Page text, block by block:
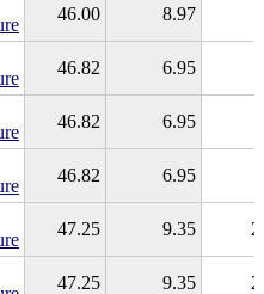
46.00 8.97
46.82 6.95
46.82 6.95
46.82 6.95
47.25 9.35
47.25 9.35